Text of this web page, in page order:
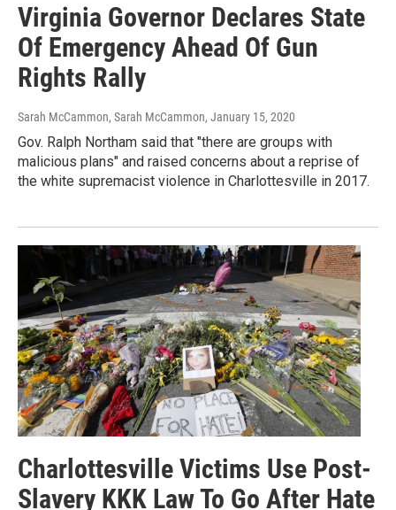
Virginia Governor Declares State
Of Emergency Ahead Of Gun
Rights Rally
Sarah McCammon, Sarah McCammon, January 15, 2020
Gov. Ralph Northam said that "there are groups with
malicious plans" and raised concerns about a reprise of
the white supremacist violence in Charlottesville in 2017.
Charlottesville Victims Use Post-
Slavery KKK Law To Go After Hate